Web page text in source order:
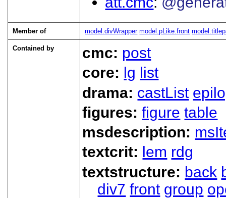
Member of model.divWrapper model.pLike.front
Contained by cmc: post
core: lg list
drama: castList
figures:figure table
msdescription:
textcrit: lem rdg
textstructure: back
div7 front group